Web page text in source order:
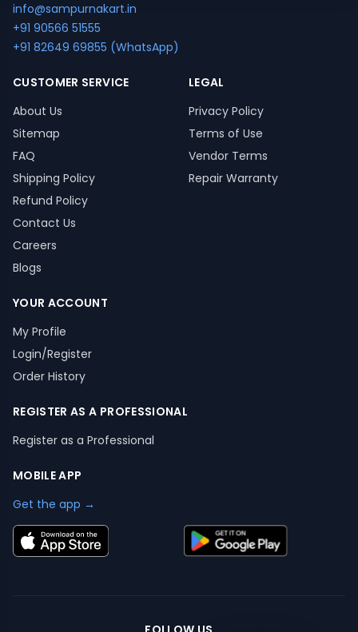
info@sampurnakart.in
+91 90566 51555
+91 82649 69855 (WhatsApp)
CUSTOMER SERVICE
About Us
Sitemap
FAQ
Shipping Policy
Refund Policy
Contact Us
Careers
Blogs
LEGAL
Privacy Policy
Terms of Use
Vendor Terms
Repair Warranty
YOUR ACCOUNT
My Profile
Login/Register
Order History
REGISTER AS A PROFESSIONAL
Register as a Professional
MOBILE APP
Get the app →